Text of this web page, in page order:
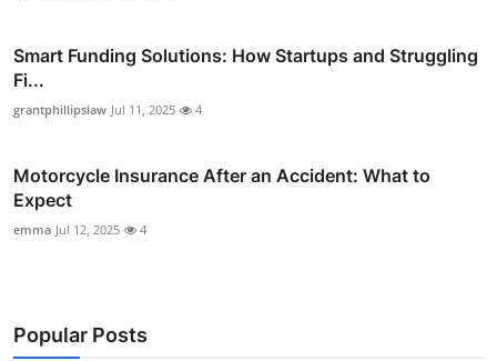
Smart Funding Solutions: How Startups and Struggling
Fi...
grantphillipslaw Jul 11, 2025 4
Motorcycle Insurance After an Accident: What to
Expect
emma Jul 12, 2025 4
Popular Posts